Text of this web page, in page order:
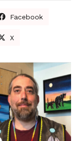
Facebook
X